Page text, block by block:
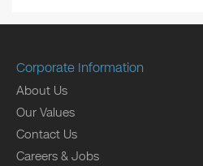
Corporate Information
About Us
Our Values
Contact Us
Careers & Jobs